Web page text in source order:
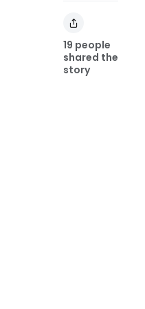
19 people
shared the
story